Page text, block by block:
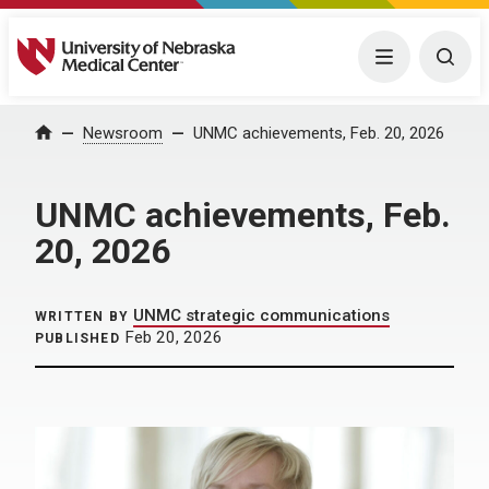
University of Nebraska Medical Center Menu
Home Newsroom UNMC achievements, Feb. 20, 2026
UNMC achievements, Feb.
20, 2026
WRITTEN BY UNMC strategic communications
PUBLISHED Feb 20, 2026